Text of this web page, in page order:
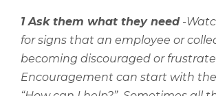
1 Ask them what they need-
for signs that an employee or
becoming discouraged or
Encouragement can start with